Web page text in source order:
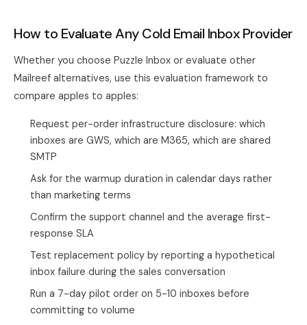
How to Evaluate Any Cold Email Inbox Provider
Whether you choose Puzzle Inbox or evaluate other
Mailreef alternatives, use this evaluation framework to
compare apples to apples:
Request per-order infrastructure disclosure: which
inboxes are GWS, which are M365, which are shared
SMTP
Ask for the warmup duration in calendar days rather
than marketing terms
Confirm the support channel and the average first-
response SLA
Test replacement policy by reporting a hypothetical
inbox failure during the sales conversation
Run a 7-day pilot order on 5-10 inboxes before
committing to volume